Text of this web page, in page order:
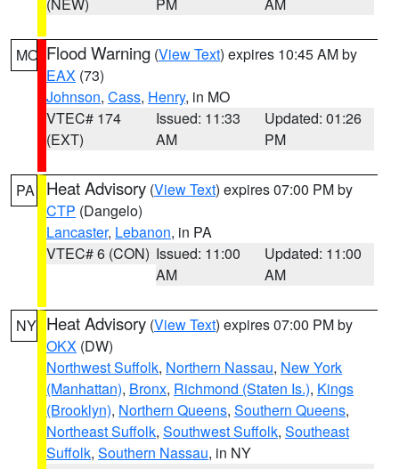
MO Flood Warning (View Text) expires 10:45 AM by
EAX (73)
Johnson, Cass, Henry, in MO
VTEC# 174
(EXT)
Issued: 11:33
AM
Updated: 01:26
PM
PA Heat Advisory (View Text) expires 07:00 PM by
CTP (Dangelo)
Lancaster, Lebanon, in PA
VTEC# 6 (CON) Issued: 11:00
AM
Updated: 11:00
AM
NY Heat Advisory (View Text) expires 07:00 PM by
OKX (DW)
Northwest Suffolk, Northern Nassau, New York
(Manhattan), Bronx, Richmond (Staten Is.), Kings
(Brooklyn), Northern Queens, Southern Queens,
Northeast Suffolk, Southwest Suffolk, Southeast
Suffolk, Southern Nassau, in NY